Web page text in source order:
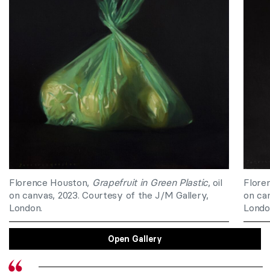
Florence Houston, Grapefruit in Green Plastic, oil
on canvas, 2023. Courtesy of the J/M Gallery,
London.
on
Open Gallery